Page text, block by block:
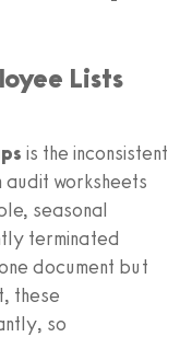
Lists
is the inconsistent
worksheets
seasonal
terminated
document but
these
so